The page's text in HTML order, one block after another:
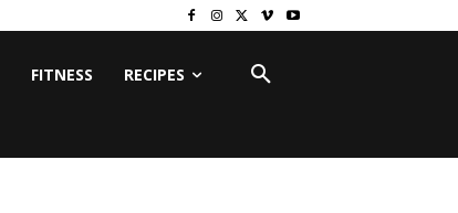
FITNESS RECIPES